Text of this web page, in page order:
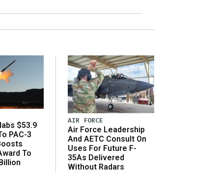
$53.9
PAC-3
To
AIR FORCE
Air Force Leadership
And AETC Consult On
Uses For Future F-
35As Delivered
Without Radars